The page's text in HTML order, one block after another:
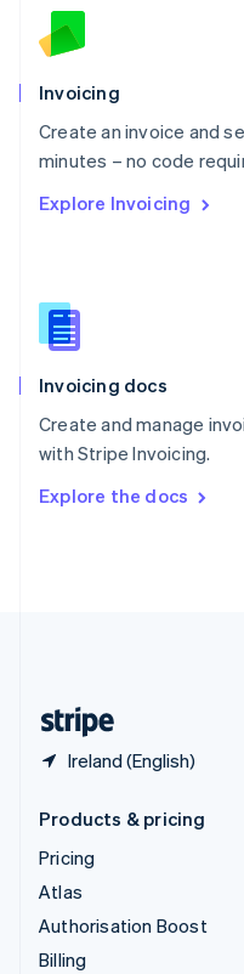
Invoicing
Create an invoice and
minutes – no code
Explore Invoicing
Invoicing docs
Create and manage
with Stripe Invoicing.
Explore the docs
Ireland (English)
English
Norway
Poland
English
Portugal
Português English
English
English
Slovenia
Spain
Sweden
Svenska English
DeutschFrançais Italiano
Products & pricing
Pricing
Atlas
Authorisation Boost
Billing